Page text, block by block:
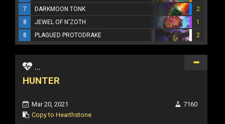
7
DARKMOON TONK
2
8
JEWEL OF N'ZOTH
1
8
PLAGUED PROTODRAKE 2
...
HUNTER
Mar 20, 2021
Copy to Hearthstone
7160